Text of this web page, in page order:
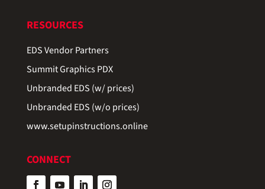
RESOURCES
EDS Vendor Partners
Summit Graphics PDX
Unbranded EDS (w/ prices)
Unbranded EDS (w/o prices)
www.setupinstructions.online
CONNECT